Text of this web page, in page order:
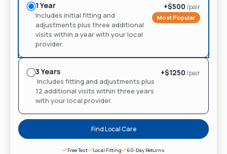
1 Year
Includes initial fitting and
adjustments plus three additional
visits within a year with your local
provider.
+$500/pair
Most Popular
3 Years
Includes fitting and adjustments plus
12 additional visits within three years
with your local provider.
+$1250/pair
Find Local Care
Free Test Local Fitting 60-Day Returns